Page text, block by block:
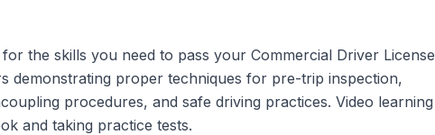
the skills you need to pass your Commercial Driver License
demonstrating proper techniques for pre-trip inspection,
procedures, and safe driving practices. Video learning
and taking practice tests.